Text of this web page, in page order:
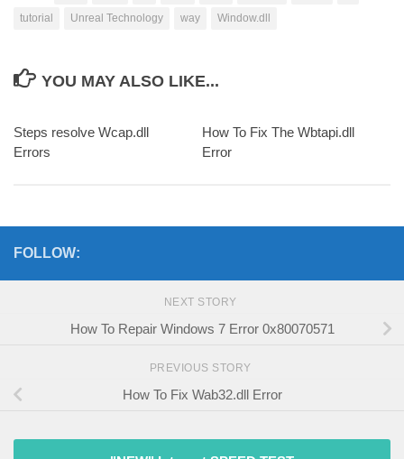
tutorial
Unreal Technology way Window.dll
YOU MAY ALSO LIKE...
Steps resolve Wcap.dll
Errors
How To Fix The Wbtapi.dll
Error
FOLLOW:
NEXT STORY
How To Repair Windows 7 Error 0x80070571
PREVIOUS STORY
How To Fix Wab32.dll Error